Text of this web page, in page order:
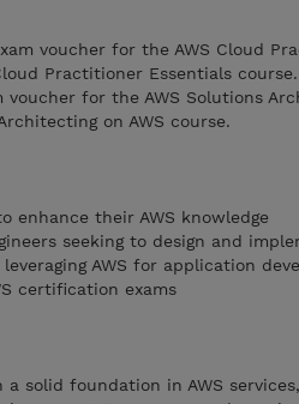
voucher for the AWS Cloud
Practitioner Essentials course.
voucher for the AWS Solutions
on AWS course.
enhance their AWS knowledge
seeking to design and
AWS for application
certification exams
a solid foundation in AWS